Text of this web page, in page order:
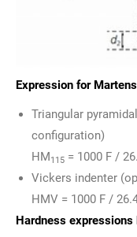
Expression for
Triangular
configuration)
HM115 = 1000 F /
Vickers indenter
HMV = 1000 F /
Hardness